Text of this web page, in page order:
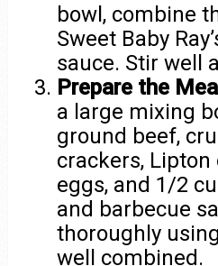
bowl, combine
Sweet Baby
sauce. Stir well
Prepare the
a large mixing
ground beef,
crackers,
eggs, and 1/2
and barbecue
thoroughly
well combined.